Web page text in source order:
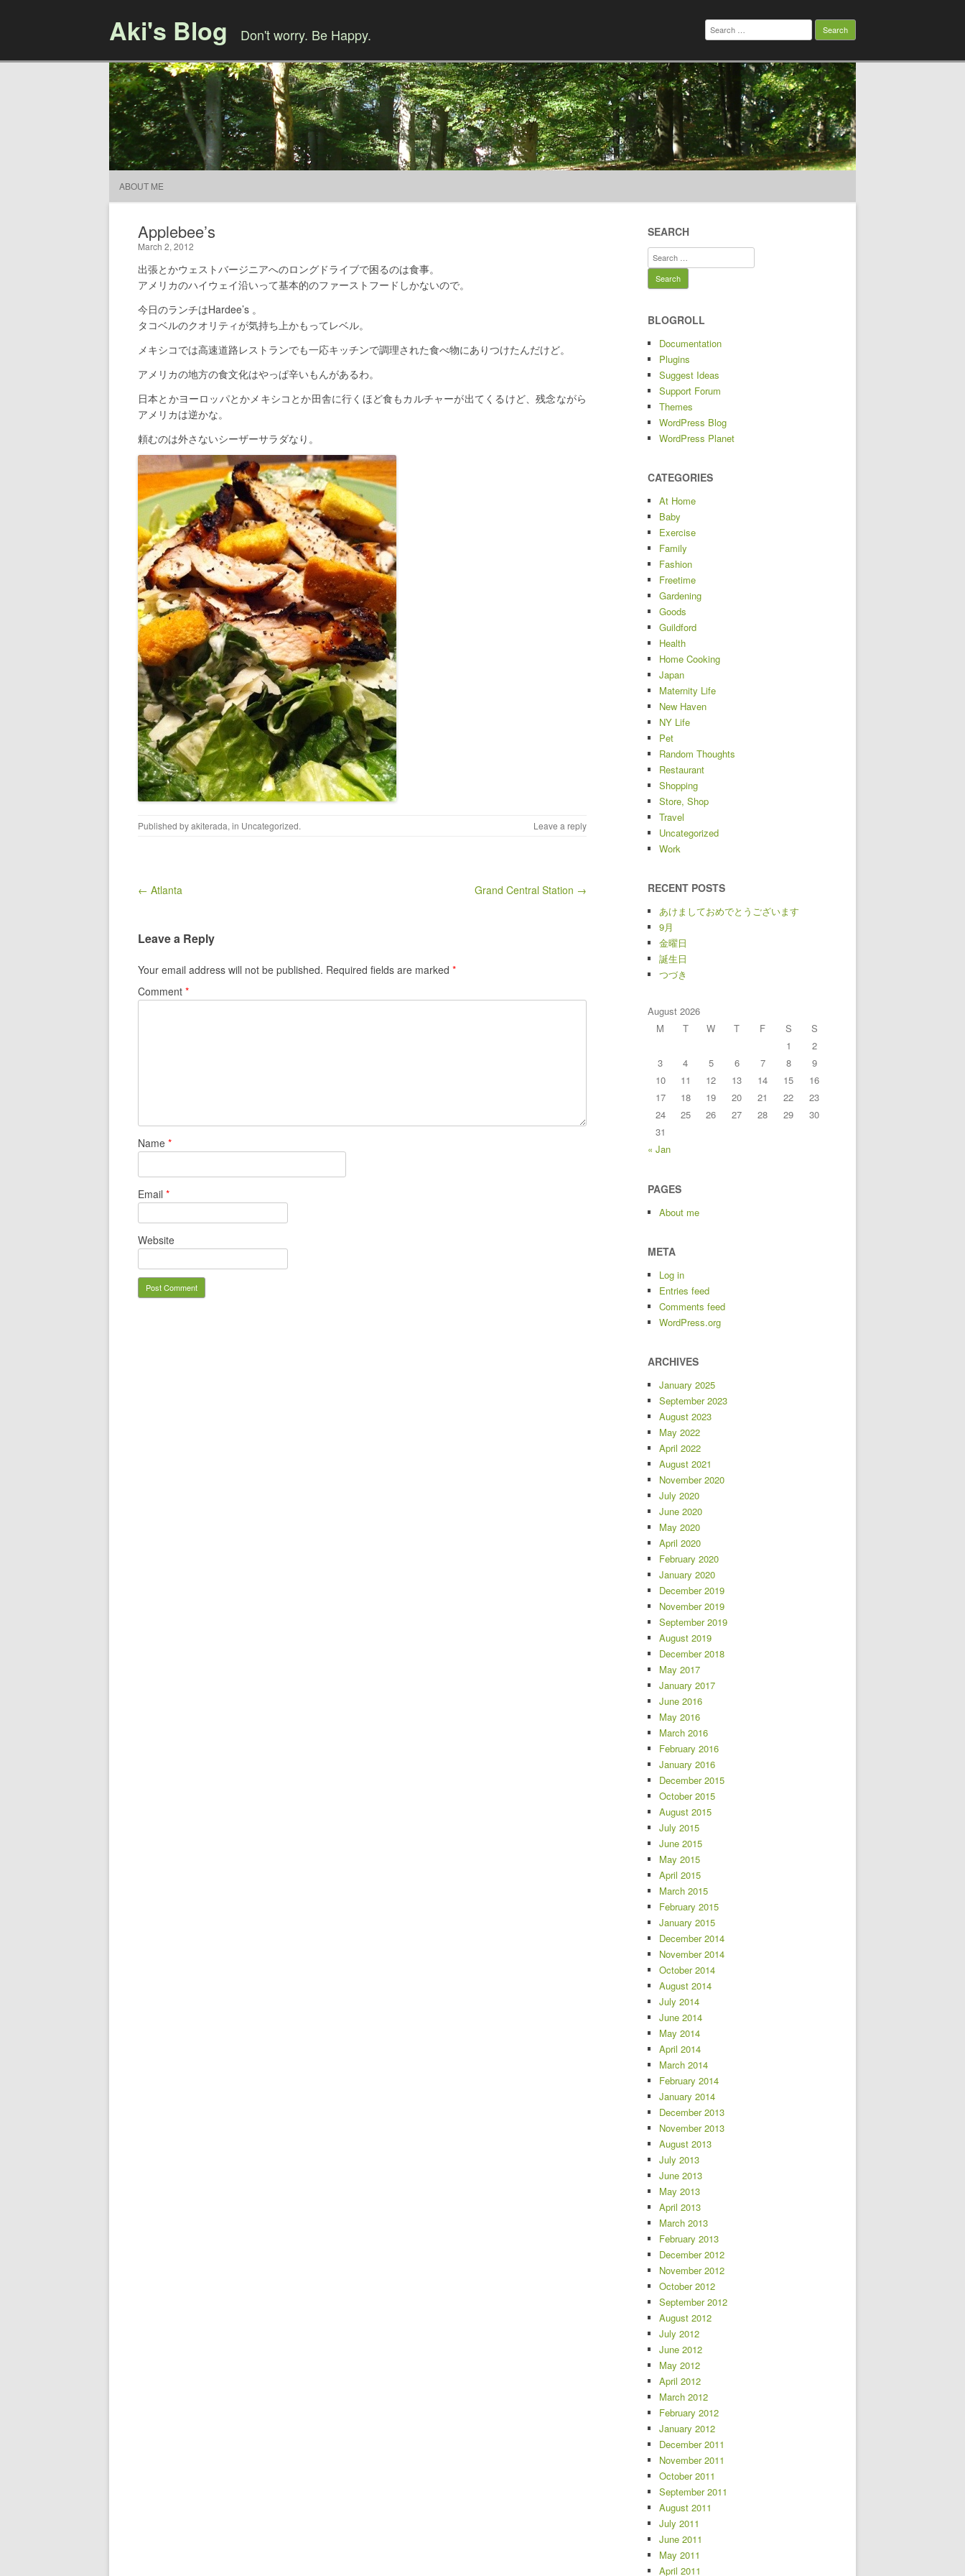
Aki's Blog Don't worry. Be Happy.
Search
for:
ABOUT ME
Applebee’s
March 2, 2012
出張とかウェストバージニアへのロングドライブで困るのは食事。
アメリカのハイウェイ沿いって基本的のファーストフードしかないので。
今日のランチはHardee’s 。
タコベルのクオリティが気持ち上かもってレベル。
メキシコでは高速道路レストランでも一応キッチンで調理された食べ物にありつけたんだけど。
アメリカの地方の食文化はやっぱ辛いもんがあるわ。
日本とかヨーロッパとかメキシコとか田舎に行くほど食もカルチャーが出てくるけど、残念ながら
アメリカは逆かな。
頼むのは外さないシーザーサラダなり。
Published byakiterada, in Uncategorized. Leave a reply
Post navigation
← Atlanta Grand Central Station →
Leave a Reply
Your email address will not be published. Required fields are marked *
Comment *
Name *
Email *
Website
SEARCH
Search
for:
BLOGROLL
Documentation
Plugins
Suggest Ideas
Support Forum
Themes
WordPress Blog
WordPress Planet
CATEGORIES
At Home
Baby
Exercise
Family
Fashion
Freetime
Gardening
Goods
Guildford
Health
Home Cooking
Japan
Maternity Life
New Haven
NY Life
Pet
Random Thoughts
Restaurant
Shopping
Store, Shop
Travel
Uncategorized
Work
RECENT POSTS
あけましておめでとうございます
9月
金曜日
誕生日
つづき
August 2026
M
T W T F S
S
1
2
3
4 5 6 7 8
9
10
11 12 13 14 15
16
17
18 19 20 21 22
23
24
25 26 27 28 29
30
31
« Jan
PAGES
About me
META
Log in
Entries feed
Comments feed
WordPress.org
ARCHIVES
January 2025
September 2023
August 2023
May 2022
April 2022
August 2021
November 2020
July 2020
June 2020
May 2020
April 2020
February 2020
January 2020
December 2019
November 2019
September 2019
August 2019
December 2018
May 2017
January 2017
June 2016
May 2016
March 2016
February 2016
January 2016
December 2015
October 2015
August 2015
July 2015
June 2015
May 2015
April 2015
March 2015
February 2015
January 2015
December 2014
November 2014
October 2014
August 2014
July 2014
June 2014
May 2014
April 2014
March 2014
February 2014
January 2014
December 2013
November 2013
August 2013
July 2013
June 2013
May 2013
April 2013
March 2013
February 2013
December 2012
November 2012
October 2012
September 2012
August 2012
July 2012
June 2012
May 2012
April 2012
March 2012
February 2012
January 2012
December 2011
November 2011
October 2011
September 2011
August 2011
July 2011
June 2011
May 2011
April 2011